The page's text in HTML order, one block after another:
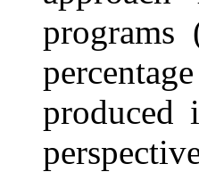
programs
produced